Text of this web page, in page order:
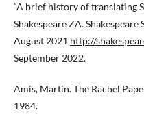
“A brief history of translating
Shakespeare ZA.
August 2021 http://
September 2022.
Amis, Martin. The Rachel
1984.